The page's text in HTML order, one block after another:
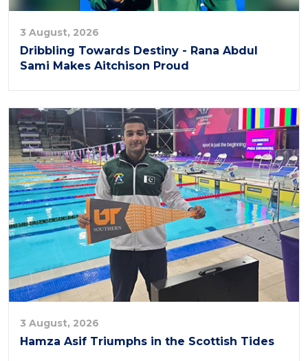
3 August, 2026
Dribbling Towards Destiny - Rana Abdul
Sami Makes Aitchison Proud
3 August, 2026
Hamza Asif Triumphs in the Scottish Tides